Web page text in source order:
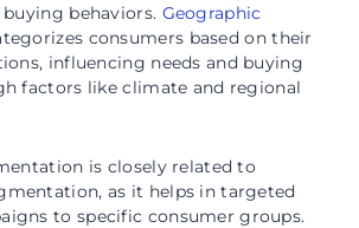
behaviors. Geographic
consumers based on their
influencing needs and buying
factors like climate and regional
is closely related to
as it helps in targeted
to specific consumer groups.